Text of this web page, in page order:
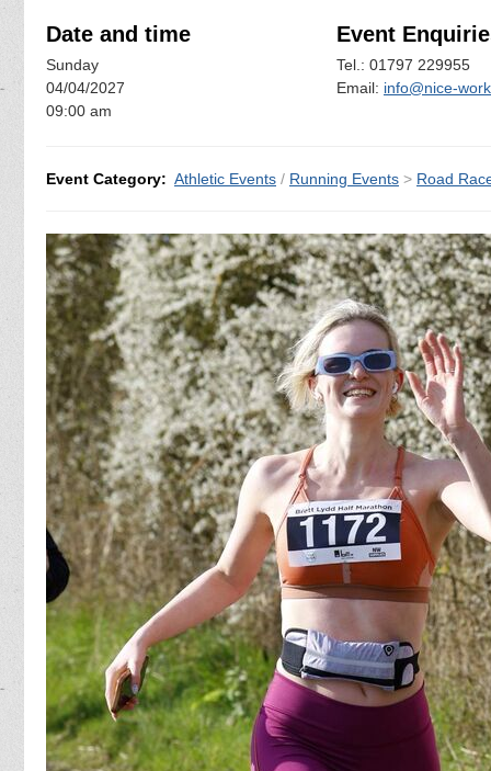
Date and time
Sunday
04/04/2027
09:00 am
Event
Tel.: 01797 229955
Email: info@nice-
Event Category: Athletic Events / Running Events > Road